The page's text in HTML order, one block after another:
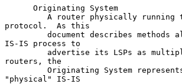
protocol.  As this
IS-IS process to
routers, the
"physical" IS-IS